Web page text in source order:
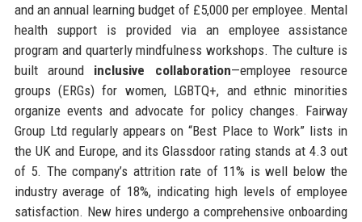
and an annual learning budget of £5,000 per employee. Mental
health support is provided via an employee assistance
program and quarterly mindfulness workshops. The culture is
built around inclusive collaboration—employee resource
groups (ERGs) for women, LGBTQ+, and ethnic minorities
organize events and advocate for policy changes. Fairway
Group Ltd regularly appears on “Best Place to Work” lists in
the UK and Europe, and its Glassdoor rating stands at 4.3 out
of 5. The company’s attrition rate of 11% is well below the
industry average of 18%, indicating high levels of employee
satisfaction. New hires undergo a comprehensive onboarding